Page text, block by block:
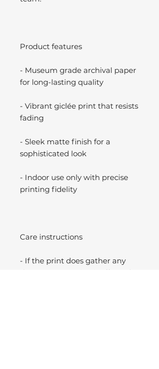
Product features
- Museum grade archival paper
for long-lasting quality
- Vibrant giclée print that resists
fading
- Sleek matte finish for a
sophisticated look
- Indoor use only with precise
printing fidelity
Care instructions
- If the print does gather any
dust, you may wipe it off gently